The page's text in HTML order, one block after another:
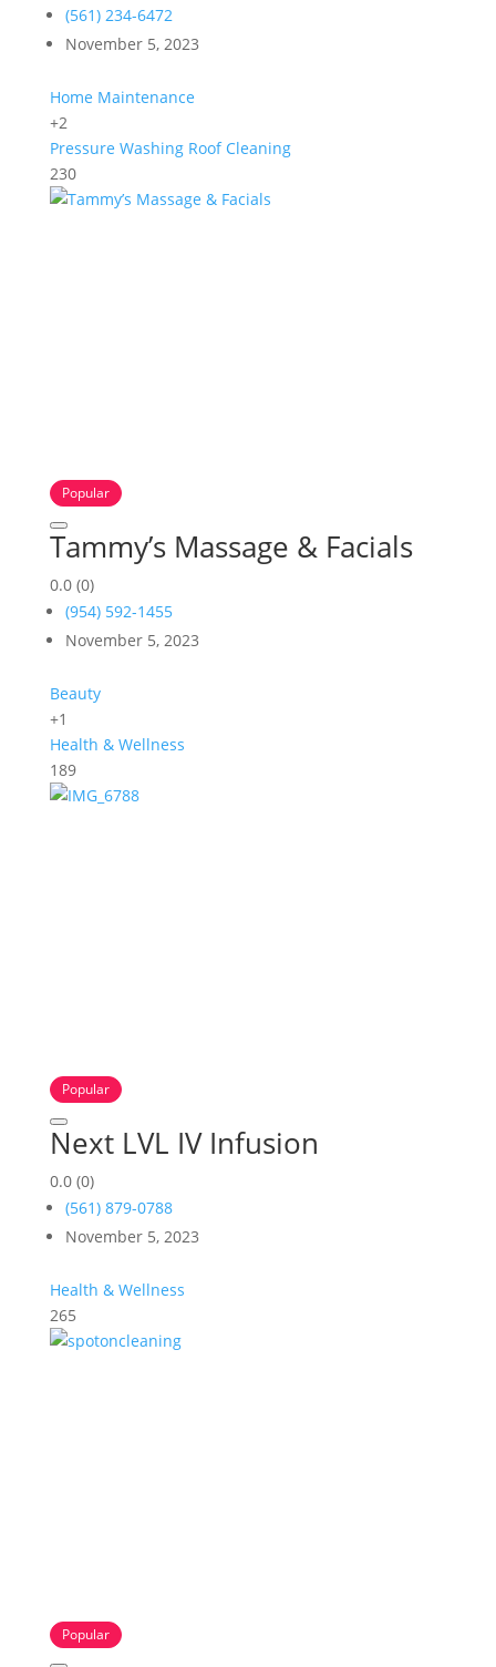
(561) 234-6472
November 5, 2023
Home Maintenance
+2
Pressure Washing Roof Cleaning
230
Popular
Tammy’s Massage & Facials
0.0 (0)
(954) 592-1455
November 5, 2023
Beauty
+1
Health & Wellness
189
Popular
Next LVL IV Infusion
0.0 (0)
(561) 879-0788
November 5, 2023
Health & Wellness
265
Popular